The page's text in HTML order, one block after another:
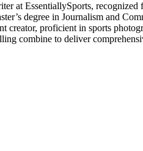
at EssentiallySports,
degree in Journalism and
creator, proficient in sports
combine to deliver